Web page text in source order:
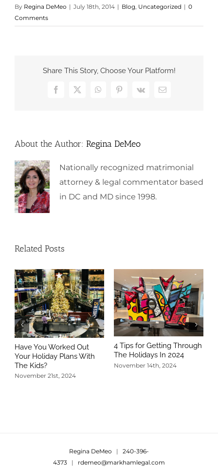
By Regina DeMeo | July 18th, 2014 | Blog, Uncategorized | 0
Comments
Share This Story, Choose Your Platform!
Facebook
X WhatsAppPinterest
Vk Email
About the Author: Regina DeMeo
Nationally recognized matrimonial
attorney & legal commentator based
in DC and MD since 1998.
Related Posts
Have You Worked Out
Your Holiday Plans With
The Kids?
November 21st, 2024
4 Tips for Getting Through
The Holidays In 2024
November 14th, 2024
Regina DeMeo | 240-396-
4373 | rdemeo@markhamlegal.com